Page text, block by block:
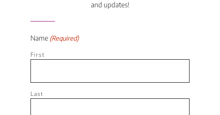
and updates!
Name (Required)
First
Last